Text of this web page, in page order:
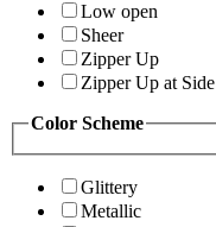
Low open
Sheer
Zipper Up
Zipper Up at Side
Color Scheme
Glittery
Metallic